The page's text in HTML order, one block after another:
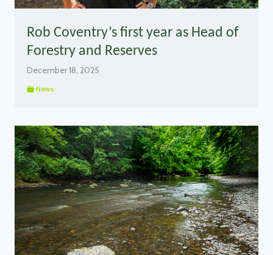
Rob Coventry’s first year as Head of
Forestry and Reserves
December 18, 2025
News